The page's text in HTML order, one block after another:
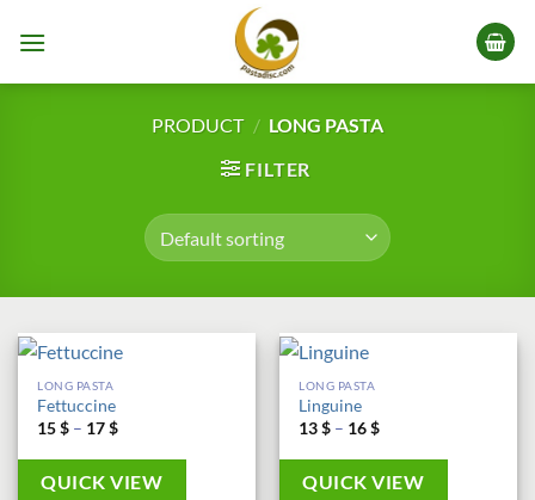
PRODUCT / LONG PASTA
FILTER
LONG PASTA
Fettuccine
15$ – 17$Price
15 $
through
17 $
QUICK VIEW
LONG PASTA
Linguine
13$ – 16$Price
13 $
through
16 $
QUICK VIEW